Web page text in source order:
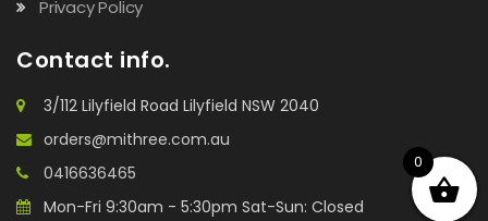
Privacy Policy
Contact info.
3/112 Lilyfield Road Lilyfield NSW 2040
orders@mithree.com.au
0416636465
Mon-Fri 9:30am - 5:30pm Sat-Sun: Closed
0